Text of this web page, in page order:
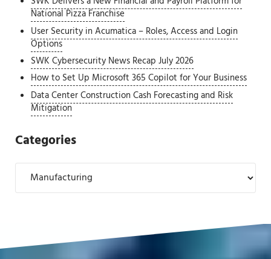
National Pizza Franchise
User Security in Acumatica – Roles, Access and Login
Options
SWK Cybersecurity News Recap July 2026
How to Set Up Microsoft 365 Copilot for Your Business
Data Center Construction Cash Forecasting and Risk
Mitigation
Categories
Categories